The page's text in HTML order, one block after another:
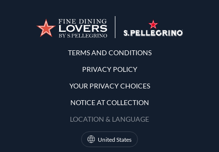
Terms and Conditions
TERMS AND CONDITIONS
PRIVACY POLICY
YOUR PRIVACY CHOICES
NOTICE AT COLLECTION
LOCATION & LANGUAGE
United States